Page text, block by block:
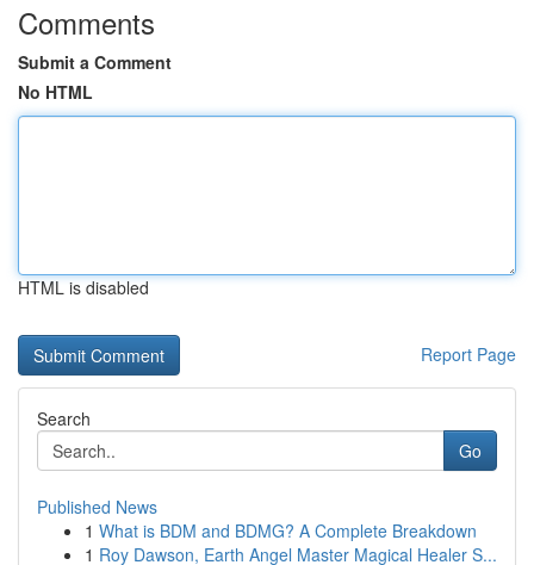
Comments
Submit a Comment
No HTML
HTML is disabled
Report Page
Search
Go
Published News
1 What is BDM and BDMG? A Complete Breakdown
1 Roy Dawson, Earth Angel Master Magical Healer S...